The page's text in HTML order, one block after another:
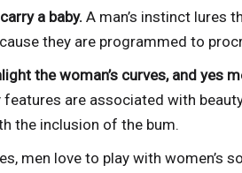
a baby. A man’s instinct lures
they are programmed to
the woman’s curves, and yes
are associated with
the inclusion of the bum.
men love to play with women’s